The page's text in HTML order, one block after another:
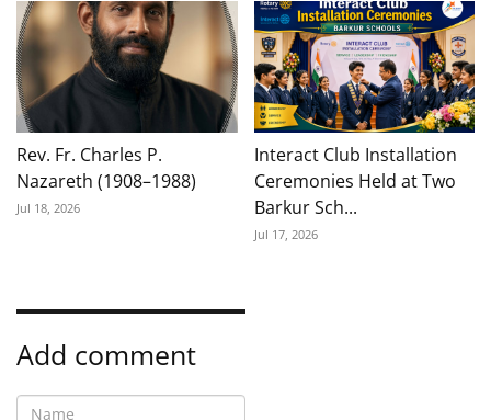
Rev. Fr. Charles P.
Nazareth (1908–1988)
Jul 18, 2026
Interact Club Installation
Ceremonies Held at Two
Barkur Sch...
Jul 17, 2026
Add comment